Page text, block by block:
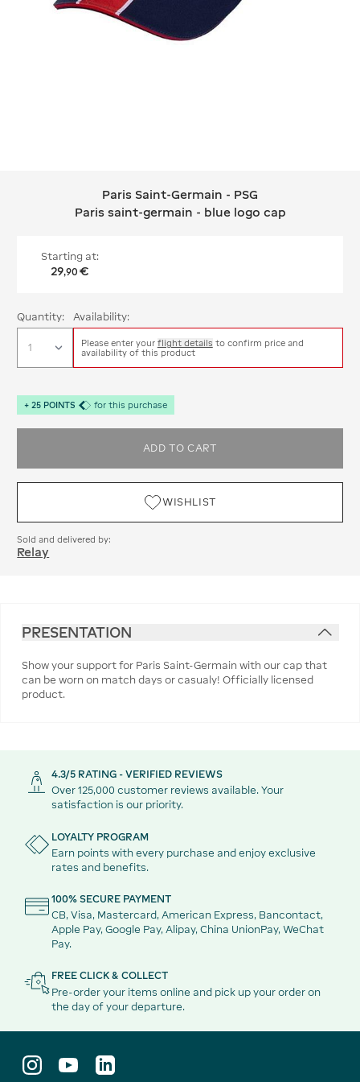
Paris Saint-Germain - PSG Paris
Paris Saint-Germain - PSG
Paris saint-germain - blue logo cap
Starting at:
29,90 €
Quantity: Availability:
Please enter your flight details to confirm price and
availability of this product
+ 25 POINTS for this purchase
ADD TO CART
WISHLIST
Sold and delivered by:
Relay
PRESENTATION
Show your support for Paris Saint-Germain with our cap that
can be worn on match days or casualy! Officially licensed
product.
4.3/5 RATING - VERIFIED REVIEWS
Over 125,000 customer reviews available. Your
satisfaction is our priority.
LOYALTY PROGRAM
Earn points with every purchase and enjoy exclusive
rates and benefits.
100% SECURE PAYMENT
CB, Visa, Mastercard, American Express, Bancontact,
Apple Pay, Google Pay, Alipay, China UnionPay, WeChat
Pay.
FREE CLICK & COLLECT
Pre-order your items online and pick up your order on
the day of your departure.